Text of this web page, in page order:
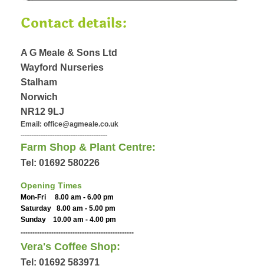
Contact details:
A G Meale & Sons Ltd
Wayford Nurseries
Stalham
Norwich
NR12 9LJ
Email: office@agmeale.co.uk
-------------------------------------------------
Farm Shop & Plant Centre:
Tel: 01692 580226
Opening Times
Mon-Fri 8.00 am - 6.00 pm
Saturday 8.00 am - 5.00 pm
Sunday 10.00 am - 4.00 pm
------------------------------------------------
Vera's Coffee Shop:
Tel: 01692 583971